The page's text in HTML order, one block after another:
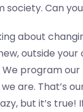
society. Can
about
outside
We program
are. That’s
but it’s